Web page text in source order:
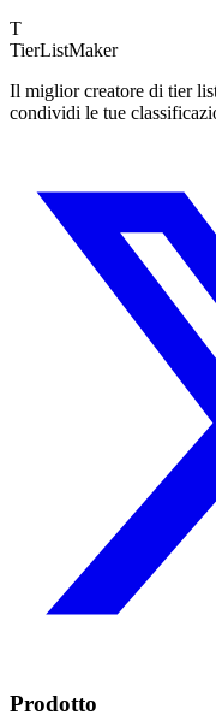
T
TierListMaker
Il miglior creatore di tier
condividi le tue
Prodotto